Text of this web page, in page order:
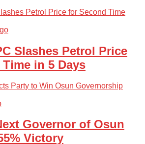
Slashes Petrol Price
in 5 Days
Governor of Osun
Victory